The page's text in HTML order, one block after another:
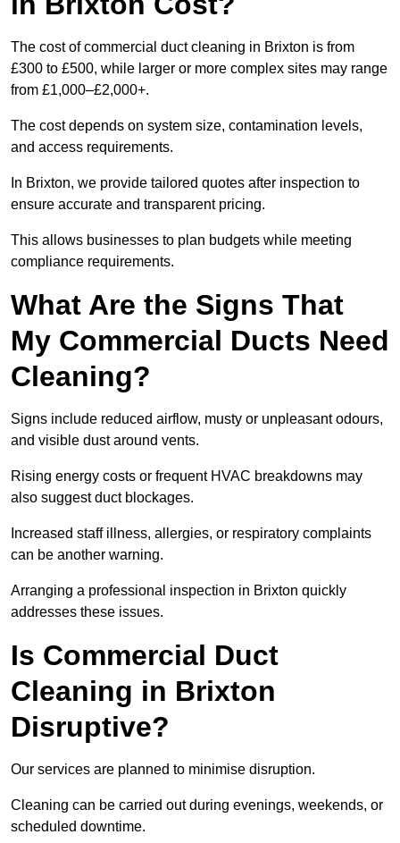
The cost of commercial duct cleaning in Brixton is from
£300 to £500, while larger or more complex sites may range
from £1,000–£2,000+.
The cost depends on system size, contamination levels,
and access requirements.
In Brixton, we provide tailored quotes after inspection to
ensure accurate and transparent pricing.
This allows businesses to plan budgets while meeting
compliance requirements.
What Are the Signs That
My Commercial Ducts Need
Cleaning?
Signs include reduced airflow, musty or unpleasant odours,
and visible dust around vents.
Rising energy costs or frequent HVAC breakdowns may
also suggest duct blockages.
Increased staff illness, allergies, or respiratory complaints
can be another warning.
Arranging a professional inspection in Brixton quickly
addresses these issues.
Is Commercial Duct
Cleaning in Brixton
Disruptive?
Our services are planned to minimise disruption.
Cleaning can be carried out during evenings, weekends, or
scheduled downtime.